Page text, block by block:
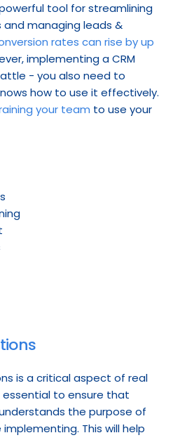
tool for streamlining
and managing leads &
rates can rise by up
implementing a CRM
- you also need to
how to use it effectively.
your team to use your
is a critical aspect of real
essential to ensure that
the purpose of
This will help